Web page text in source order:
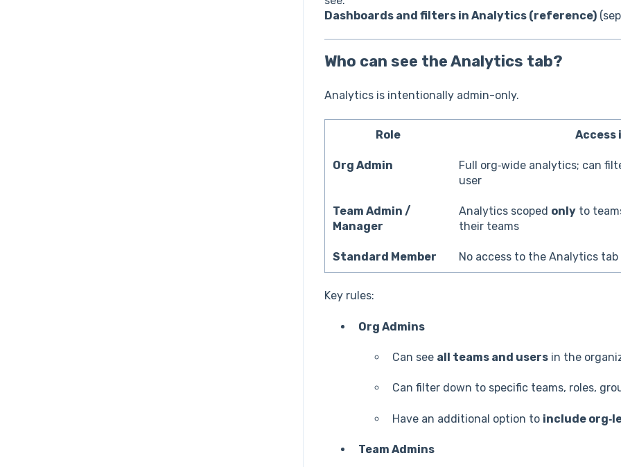
Dashboards and filters in Analytics (reference)
Who can see the Analytics tab?
Analytics is intentionally admin-only.
Role Access
Org Admin
Full org‑wide analytics; can
user
Team Admin /
Manager
Analytics scoped only to
their teams
Standard Member No access to the Analytics tab
Key rules:
Org Admins
Can see all teams and usersin the
Can filter down to specific teams, roles,
Have an additional option to include
Team Admins